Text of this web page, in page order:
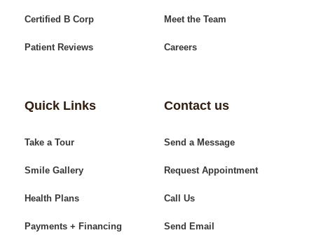
Certified B Corp
Patient Reviews
Meet the Team
Careers
Quick Links
Take a Tour
Smile Gallery
Health Plans
Payments + Financing
Contact us
Send a Message
Request Appointment
Call Us
Send Email